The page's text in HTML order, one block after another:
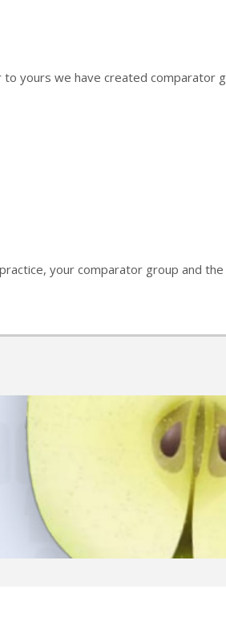
yours we have created comparator
your comparator group and the